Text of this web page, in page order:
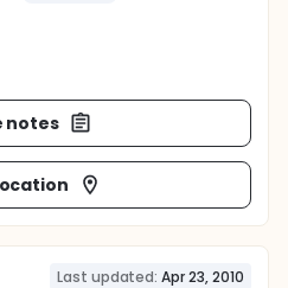
notes
Last updated: Apr 23, 2010